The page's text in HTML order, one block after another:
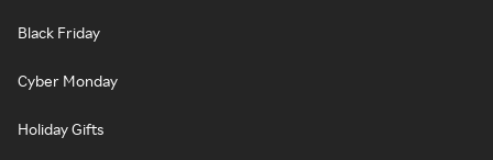
Black Friday
Cyber Monday
Holiday Gifts